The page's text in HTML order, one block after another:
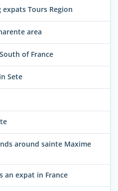
Tours Region
area
of France
Sete
around sainte Maxime
an expat in France